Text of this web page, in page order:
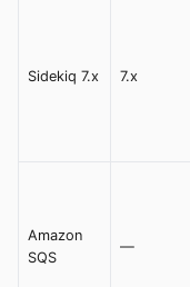
Sidekiq 7.x 7.x
Amazon
SQS
—